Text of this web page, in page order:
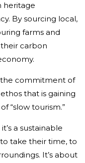
heritage
By sourcing local,
farms and
carbon
the commitment of
that is gaining
“slow tourism.”
a sustainable
take their time, to
It’s about